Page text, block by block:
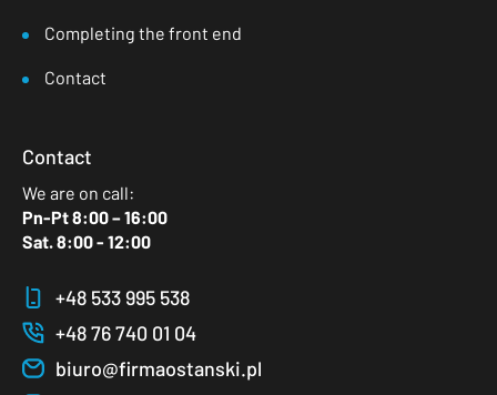
Completing the front end
Contact
Contact
We are on call:
Pn-Pt 8:00 – 16:00
Sat. 8:00 - 12:00
+48 533 995 538
+48 76 740 01 04
biuro@firmaostanski.pl